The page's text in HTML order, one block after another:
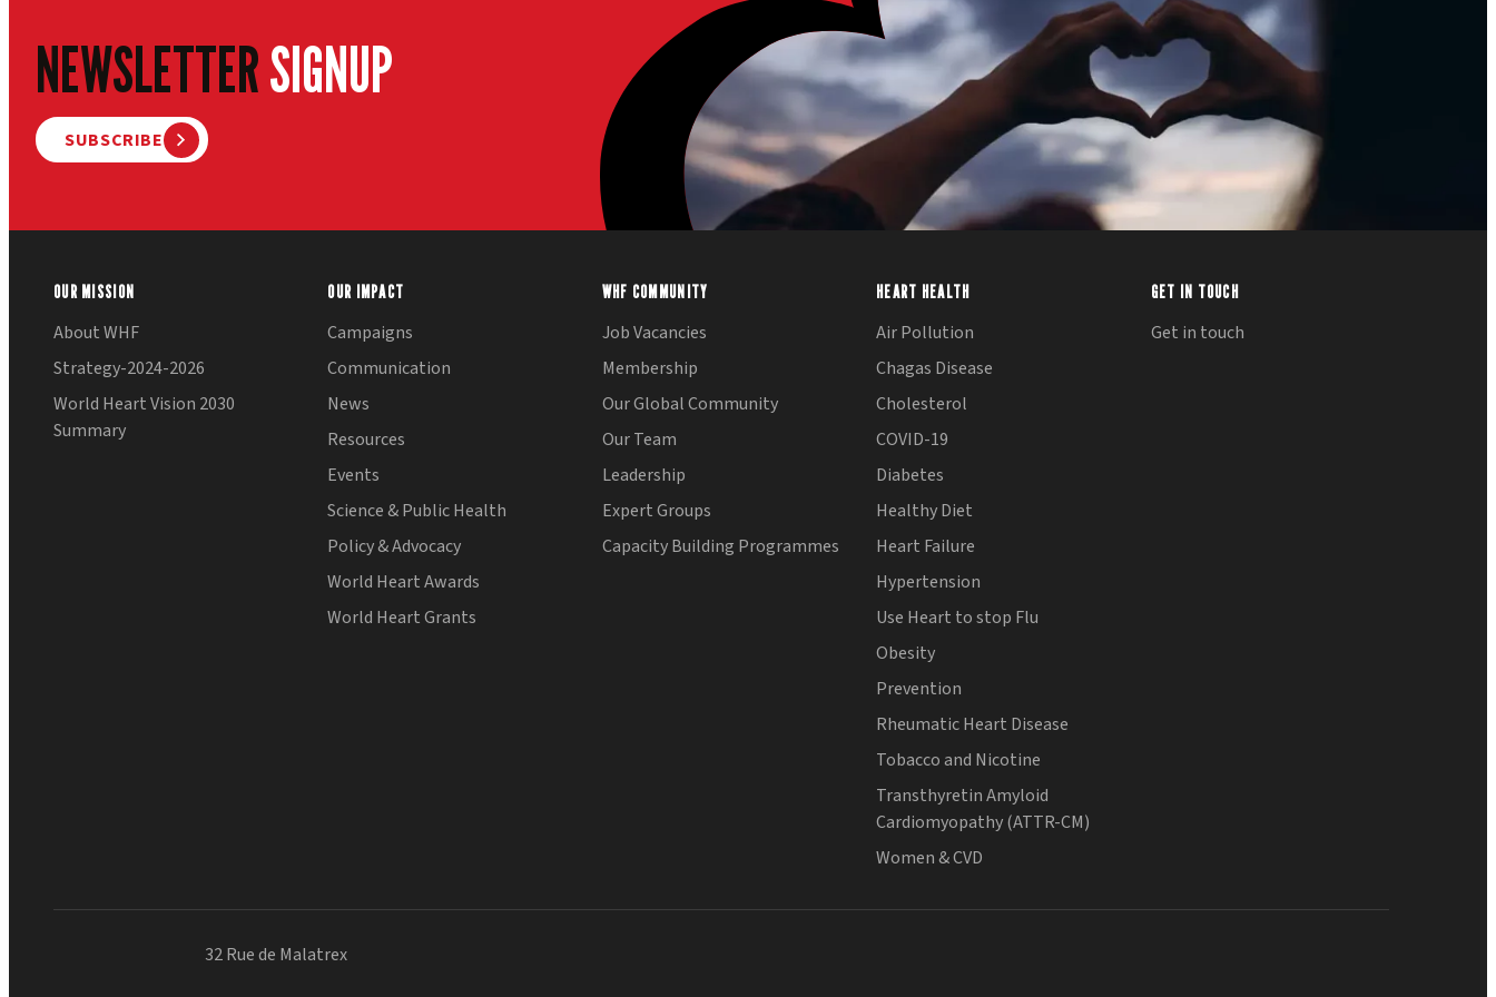
NEWSLETTERSIGNUP
SUBSCRIBE
OUR MISSION
About WHF
Strategy-2024-2026
World Heart Vision 2030
Summary
OUR IMPACT
Campaigns
Communication
News
Resources
Events
Science & Public Health
Policy & Advocacy
World Heart Awards
World Heart Grants
WHF COMMUNITY
Job Vacancies
Membership
Our Global Community
Our Team
Leadership
Expert Groups
Capacity Building Programmes
HEART HEALTH
Air Pollution
Chagas Disease
Cholesterol
COVID-19
Diabetes
Healthy Diet
Heart Failure
Hypertension
Use Heart to stop Flu
Obesity
Prevention
Rheumatic Heart Disease
Tobacco and Nicotine
Transthyretin Amyloid
Cardiomyopathy (ATTR-CM)
Women & CVD
GET IN TOUCH
Get in touch
32 Rue de Malatrex